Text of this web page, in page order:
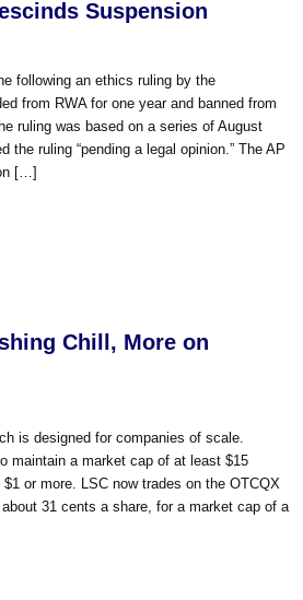
Suspension
following an ethics ruling by the
from RWA for one year and banned from
ruling was based on a series of August
ruling “pending a legal opinion.” The AP
[…]
Chill, More on
is designed for companies of scale.
maintain a market cap of at least $15
or more. LSC now trades on the OTCQX
31 cents a share, for a market cap of a